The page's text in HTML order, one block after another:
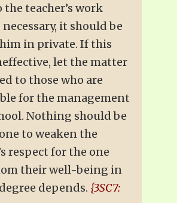
the teacher’s work
necessary, it should be
in private. If this
let the matter
to those who are
for the management
Nothing should be
to weaken the
respect for the one
their well-being in
depends. {3SC7: